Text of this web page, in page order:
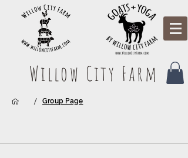
Willow City Farm
/ Group Page